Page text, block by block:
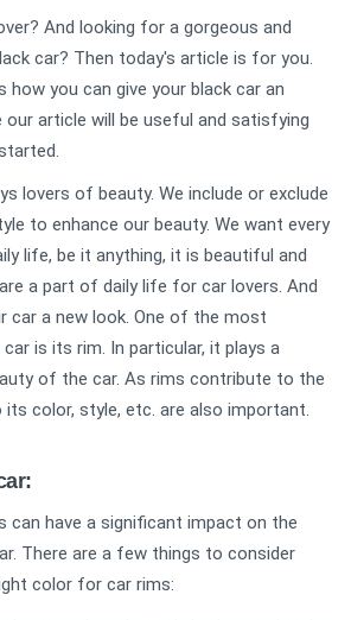
And looking for a gorgeous and
car? Then today's article is for you.
how you can give your black car an
article will be useful and satisfying
lovers of beauty. We include or exclude
to enhance our beauty. We want every
life, be it anything, it is beautiful and
a part of daily life for car lovers. And
car a new look. One of the most
is its rim. In particular, it plays a
of the car. As rims contribute to the
color, style, etc. are also important.
can have a significant impact on the
There are a few things to consider
color for car rims: